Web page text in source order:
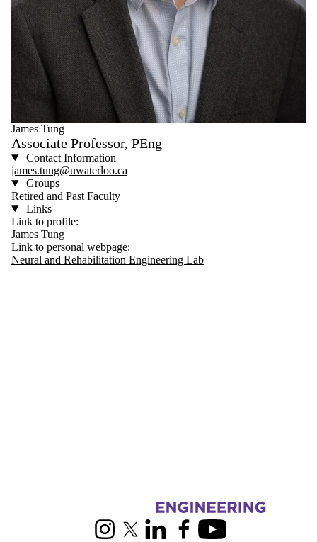
James Tung
Associate Professor, PEng
Contact Information
james.tung@uwaterloo.ca
Groups
Retired and Past Faculty
Links
Link to profile:
James Tung
Link to personal webpage:
Neural and Rehabilitation Engineering Lab
Information about Mechanical and Mechatronics Engineering
InstagramX (formerly Twitter)
LinkedInFacebookYoutube